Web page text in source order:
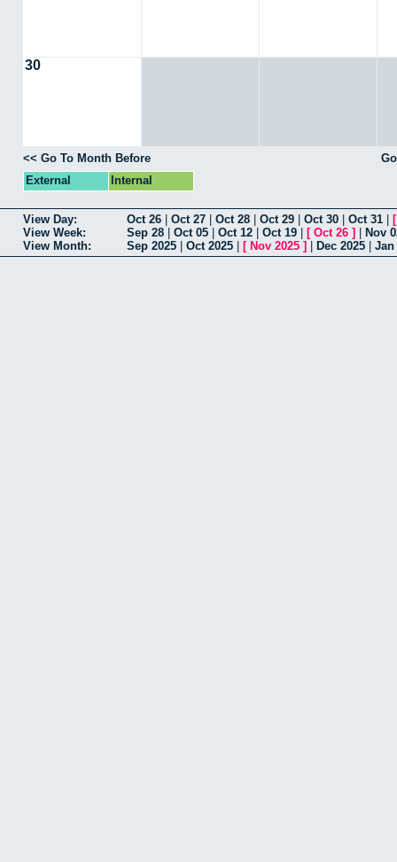
30
<< Go To Month Before
External
Internal
View Day: Oct 26 Oct 27 Oct 28 Oct 29 Oct 30 Oct 31
View Week:
Sep 28 Oct 05 Oct 12 Oct 19 [ Oct 26 ]
Nov
View Month:
Sep 2025 Oct 2025 [ Nov 2025 ] Dec 2025 Jan